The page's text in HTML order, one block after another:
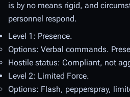
is by no means rigid, and
personnel respond.
Level 1: Presence.
Options: Verbal commands.
Hostile status: Compliant, not
Level 2: Limited Force.
Options: Flash, pepperspray,